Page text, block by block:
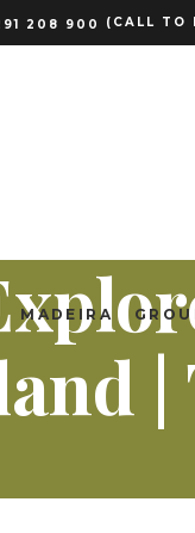
208 900 (CALL TO
MADEIRA
|